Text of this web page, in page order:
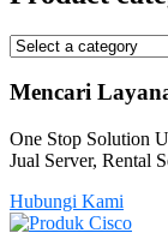
Mencari
One Stop Solution
Jual Server, Rental
Hubungi Kami